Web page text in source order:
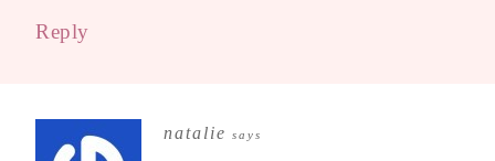
Reply
natalie says